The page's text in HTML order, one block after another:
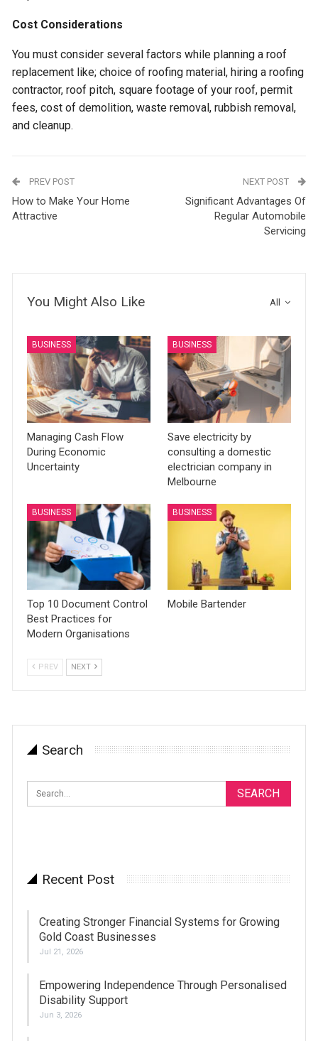
Cost Considerations
You must consider several factors while planning a roof
replacement like; choice of roofing material, hiring a roofing
contractor, roof pitch, square footage of your roof, permit
fees, cost of demolition, waste removal, rubbish removal,
and cleanup.
PREV POST
How to Make Your Home
Attractive
NEXT POST
Significant Advantages Of
Regular Automobile
Servicing
All
You Might Also Like
BUSINESS
Managing Cash Flow
During Economic
Uncertainty
BUSINESS
Save electricity by
consulting a domestic
electrician company in
Melbourne
BUSINESS
Top 10 Document Control
Best Practices for
Modern Organisations
BUSINESS
Mobile Bartender
PREV NEXT
Search
Recent Post
Creating Stronger Financial Systems for Growing
Gold Coast Businesses
Jul 21, 2026
Empowering Independence Through Personalised
Disability Support
Jun 3, 2026